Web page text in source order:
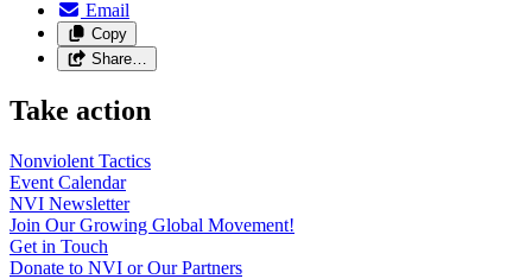
Email
Copy
Share…
Take action
Nonviolent Tactics
Event Calendar
NVI Newsletter
Join Our Growing Global Movement!
Get in Touch
Donate to NVI or OurPartners